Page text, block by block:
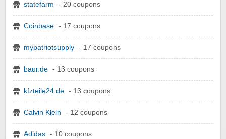
statefarm - 20 coupons
Coinbase - 17 coupons
mypatriotsupply - 17 coupons
baur.de - 13 coupons
kfzteile24.de - 13 coupons
Calvin Klein - 12 coupons
Adidas - 10 coupons